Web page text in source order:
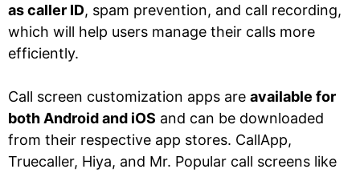
as caller ID, spam prevention, and call recording,
which will help users manage their calls more
efficiently.
Call screen customization apps are available for
both Android and iOS and can be downloaded
from their respective app stores. CallApp,
Truecaller, Hiya, and Mr. Popular call screens like